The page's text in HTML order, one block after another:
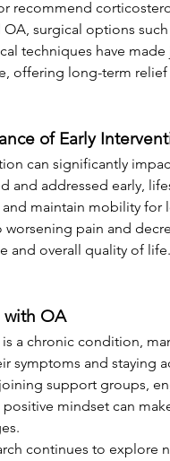
recommend
OA, surgical options
techniques have
offering long-term relief
of Early
can significantly
and addressed early,
maintain mobility for
worsening pain and
and overall quality of life.
OA
a chronic condition,
symptoms and staying
support groups,
positive mindset can
continues to explore